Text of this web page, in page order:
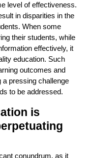
level of effectiveness.
in disparities in the
When some
their students, while
effectively, it
education. Such
outcomes and
pressing challenge
to be addressed.
is
conundrum, as it